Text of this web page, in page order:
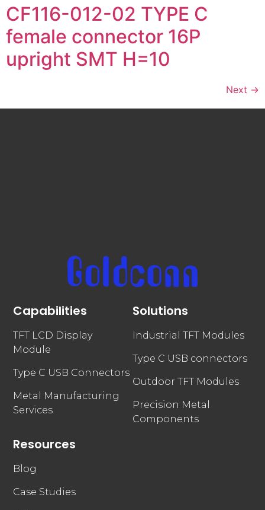
CF116-012-02 TYPE C
female connector 16P
upright SMT H=10
Next →
Capabilities
TFT LCD Display
Module
Type C USB Connectors
Metal Manufacturing
Services
Solutions
Industrial TFT Modules
Type C USB connectors
Outdoor TFT Modules
Precision Metal
Components
Resources
Blog
Case Studies